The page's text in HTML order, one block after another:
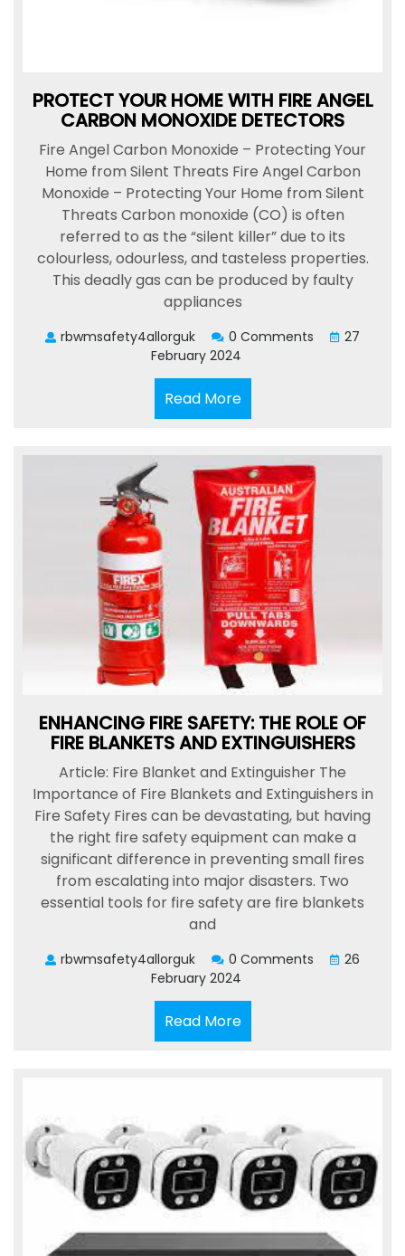
PROTECT YOUR HOME WITH FIRE ANGEL
CARBON MONOXIDE DETECTORS
Fire Angel Carbon Monoxide – Protecting Your
Home from Silent Threats Fire Angel Carbon
Monoxide – Protecting Your Home from Silent
Threats Carbon monoxide (CO) is often
referred to as the “silent killer” due to its
colourless, odourless, and tasteless properties.
This deadly gas can be produced by faulty
appliances
rbwmsafety4allorguk 0 Comments
27
February 2024
Read MoreRead
More
ENHANCING FIRE SAFETY: THE ROLE OF
FIRE BLANKETS AND EXTINGUISHERS
Article: Fire Blanket and Extinguisher The
Importance of Fire Blankets and Extinguishers in
Fire Safety Fires can be devastating, but having
the right fire safety equipment can make a
significant difference in preventing small fires
from escalating into major disasters. Two
essential tools for fire safety are fire blankets
and
rbwmsafety4allorguk 0 Comments
26
February 2024
Read MoreRead
More